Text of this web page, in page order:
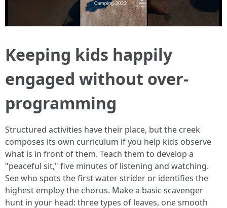
Keeping kids happily
engaged without over-
programming
Structured activities have their place, but the creek
composes its own curriculum if you help kids observe
what is in front of them. Teach them to develop a
"peaceful sit," five minutes of listening and watching.
See who spots the first water strider or identifies the
highest employ the chorus. Make a basic scavenger
hunt in your head: three types of leaves, one smooth